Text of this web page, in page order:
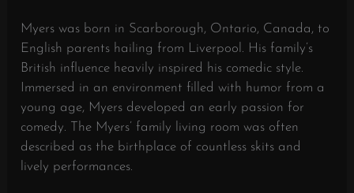
Myers was born in Scarborough, Ontario, Canada, to
English parents hailing from Liverpool. His family’s
British influence heavily inspired his comedic style.
Immersed in an environment filled with humor from a
young age, Myers developed an early passion for
comedy. The Myers’ family living room was often
described as the birthplace of countless skits and
lively performances.